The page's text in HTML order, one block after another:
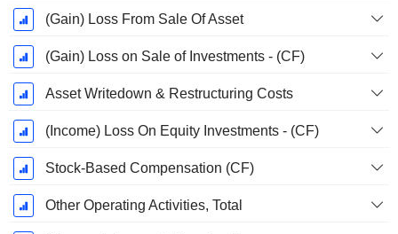
(Gain) Loss From Sale Of Asset
(Gain) Loss on Sale of Investments - (CF)
Asset Writedown & Restructuring Costs
(Income) Loss On Equity Investments - (CF)
Stock-Based Compensation (CF)
Other Operating Activities, Total